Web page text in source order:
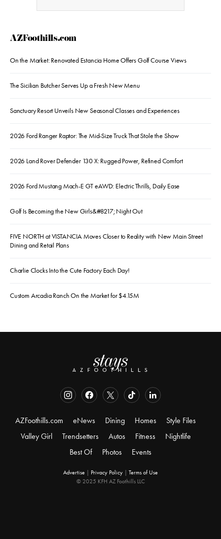
AZFoothills.com
On the Market: Renovated Estancia Home Offers Golf Course Views
The Sicilian Butcher Serves Up a Fresh New Menu
Sanctuary Resort Unveils New Seasonal Classes and Experiences
2026 Ford Ranger Raptor: The Mid-Size Truck That Stole the Show
2026 Land Rover Defender 130 X: Rugged Power, Refined Comfort
2026 Ford Mustang Mach-E GT eAWD: Electric Thrills, Daily Ease
Golf Is Becoming the New Girls&#8217; Night Out
FIVE NORTH at VISTANCIA Moves Closer to Reality with New Main Street
Dining and Retail Plans
Charlie Clocks Into the Cute Factory Each Day!
Custom Arcadia Ranch On the Market for $4.15M
AZFoothills.com eNews Dining Homes
Style Files
Valley Girl
Trendsetters Autos Fitness
Nightlife
Best Of
Photos Events
Advertise Privacy Policy
Terms of Use
© 2025 KFH AZ Foothills LLC